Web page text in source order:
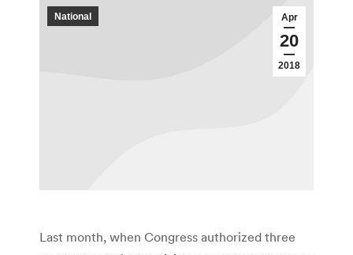
Apr
20
2018
National
Last month, when Congress authorized three